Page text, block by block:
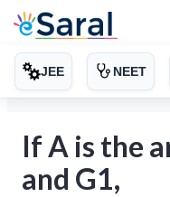
JEE NEET
If A is the
and G1,